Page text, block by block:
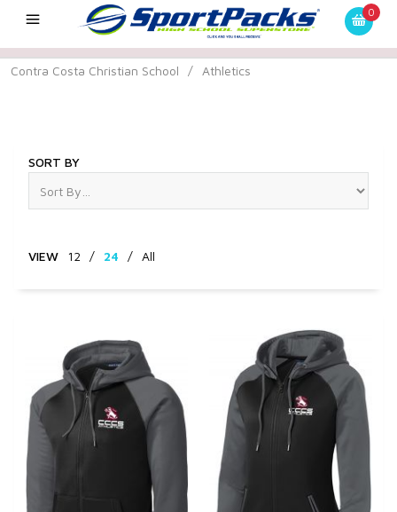
0
Contra Costa Christian School / Athletics
SORT BY
VIEW 12 / 24 / All